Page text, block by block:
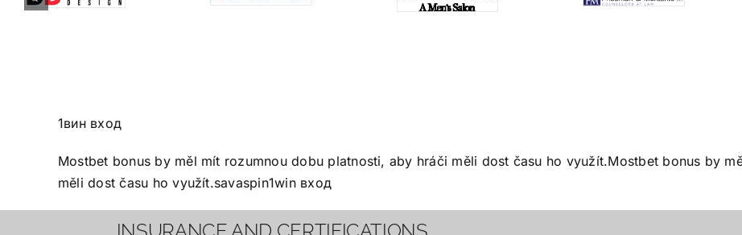
měli dost času ho využít.savaspin1win вход
INSURANCE AND CERTIFICATIONS